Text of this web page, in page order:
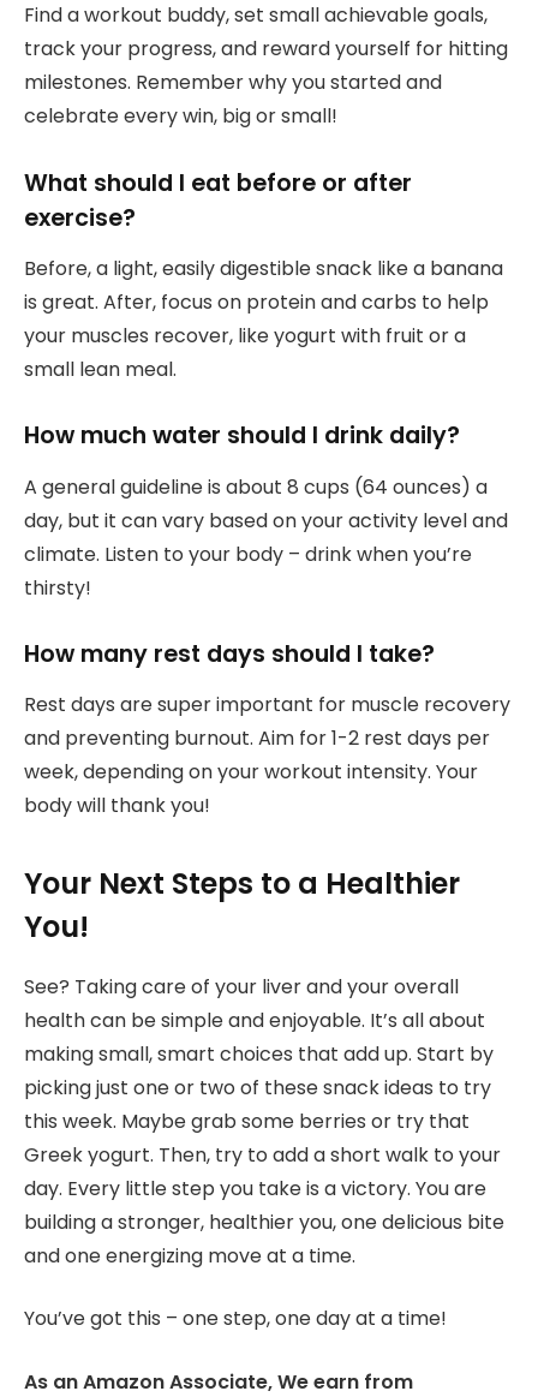
Find a workout buddy, set small achievable goals,
track your progress, and reward yourself for hitting
milestones. Remember why you started and
celebrate every win, big or small!
What should I eat before or after
exercise?
Before, a light, easily digestible snack like a banana
is great. After, focus on protein and carbs to help
your muscles recover, like yogurt with fruit or a
small lean meal.
How much water should I drink daily?
A general guideline is about 8 cups (64 ounces) a
day, but it can vary based on your activity level and
climate. Listen to your body – drink when you’re
thirsty!
How many rest days should I take?
Rest days are super important for muscle recovery
and preventing burnout. Aim for 1-2 rest days per
week, depending on your workout intensity. Your
body will thank you!
Your Next Steps to a Healthier
You!
See? Taking care of your liver and your overall
health can be simple and enjoyable. It’s all about
making small, smart choices that add up. Start by
picking just one or two of these snack ideas to try
this week. Maybe grab some berries or try that
Greek yogurt. Then, try to add a short walk to your
day. Every little step you take is a victory. You are
building a stronger, healthier you, one delicious bite
and one energizing move at a time.
You’ve got this – one step, one day at a time!
As an Amazon Associate, We earn from